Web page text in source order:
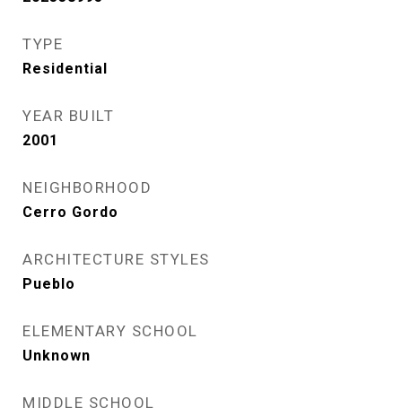
TYPE
Residential
YEAR BUILT
2001
NEIGHBORHOOD
Cerro Gordo
ARCHITECTURE STYLES
Pueblo
ELEMENTARY SCHOOL
Unknown
MIDDLE SCHOOL